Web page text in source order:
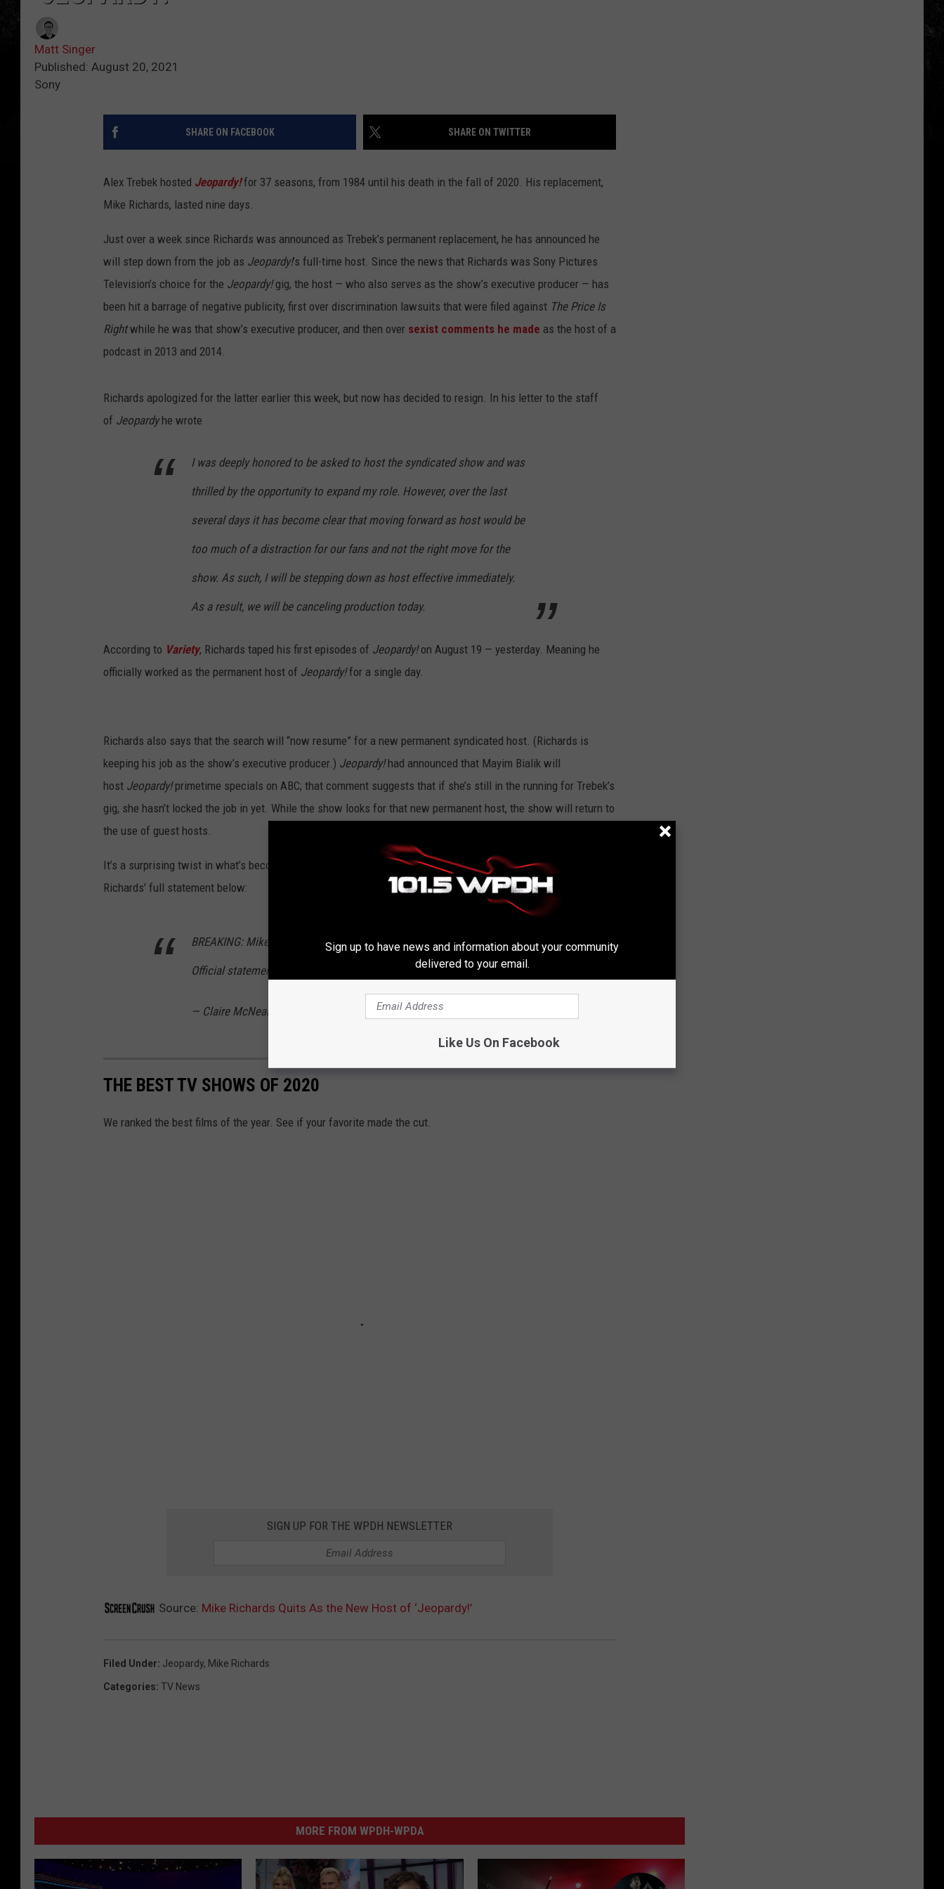
Matt Singer
Published: August 20, 2021
Sony
SHARE ON FACEBOOK SHARE ON TWITTER
Alex Trebek hosted Jeopardy! for 37 seasons, from 1984 until his death in the fall of 2020. His replacement,
Mike Richards, lasted nine days.
Just over a week since Richards was announced as Trebek’s permanent replacement, he has announced he
will step down from the job as Jeopardy!’s full-time host. Since the news that Richards was Sony Pictures
Television’s choice for the Jeopardy!gig, the host — who also serves as the show’s executive producer — has
been hit a barrage of negative publicity, first over discrimination lawsuits that were filed against The Price Is
Rightwhile he was that show’s executive producer, and then over sexist comments he made as the host of a
podcast in 2013 and 2014.
Richards apologized for the latter earlier this week, but now has decided to resign. In his letter to the staff
of Jeopardyhe wrote
I was deeply honored to be asked to host the syndicated show and was
thrilled by the opportunity to expand my role. However, over the last
several days it has become clear that moving forward as host would be
too much of a distraction for our fans and not the right move for the
show. As such, I will be stepping down as host effective immediately.
As a result, we will be canceling production today.
According to Variety, Richards taped his first episodes of Jeopardy!on August 19 — yesterday. Meaning he
officially worked as the permanent host of Jeopardy!for a single day.
Richards also says that the search will “now resume” for a new permanent syndicated host. (Richards is
keeping his job as the show’s executive producer.) Jeopardy!had announced that Mayim Bialik will
host Jeopardy!primetime specials on ABC; that comment suggests that if she’s still in the running for Trebek’s
gig, she hasn’t locked the job in yet. While the show looks for that new permanent host, the show will return to
the use of guest hosts.
It’s a surprising twist in what’s become one of the messiest Hollywood dramas in recent years. You’ll find
Richards’ full statement below:
BREAKING: Mike Richards has stepped down as the host of Jeopardy!
Official statement via Sony: pic.twitter.com/eJSwyBOXwN
— Claire McNear (@clairemcnear) August 20, 2021
THE BEST TV SHOWS OF 2020
We ranked the best films of the year. See if your favorite made the cut.
SIGN UP FOR THE WPDH NEWSLETTER
Source: Mike Richards Quits As the New Host of ‘Jeopardy!’
Filed Under: Jeopardy, Mike Richards
Categories: TV News
MORE FROM WPDH-WPDA
Sign up to have news and information about your community
delivered to your email.
Like Us On Facebook